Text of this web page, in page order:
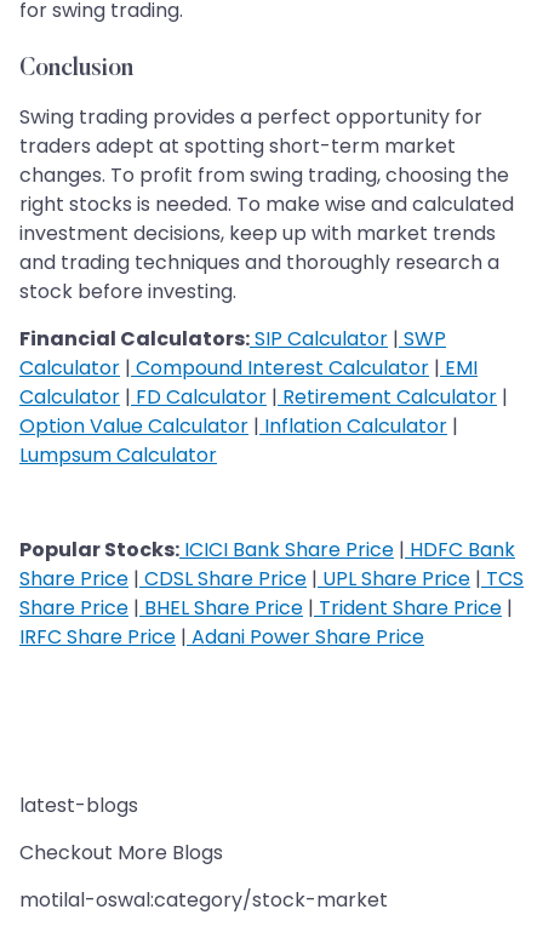
for swing trading.
Conclusion
Swing trading provides a perfect opportunity for
traders adept at spotting short-term market
changes. To profit from swing trading, choosing the
right stocks is needed. To make wise and calculated
investment decisions, keep up with market trends
and trading techniques and thoroughly research a
stock before investing.
Financial Calculators:SIP Calculator | SWP
Calculator | Compound Interest Calculator | EMI
Calculator | FD Calculator | Retirement Calculator |
Option Value Calculator | Inflation Calculator |
Lumpsum Calculator
Popular Stocks: ICICI Bank Share Price | HDFC Bank
Share Price | CDSL Share Price | UPL Share Price | TCS
Share Price | BHEL Share Price | Trident Share Price |
IRFC Share Price | Adani Power Share Price
latest-blogs
Checkout More Blogs
motilal-oswal:category/stock-market